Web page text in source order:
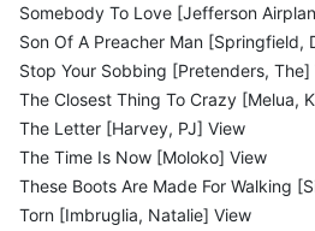
Somebody To Love [Jefferson
Son Of A Preacher Man [Springfield,
Stop Your Sobbing [Pretenders, The]
The Closest Thing To Crazy [Melua,
The Letter [Harvey, PJ] View
The Time Is Now [Moloko] View
These Boots Are Made For Walking
Torn [Imbruglia, Natalie] View